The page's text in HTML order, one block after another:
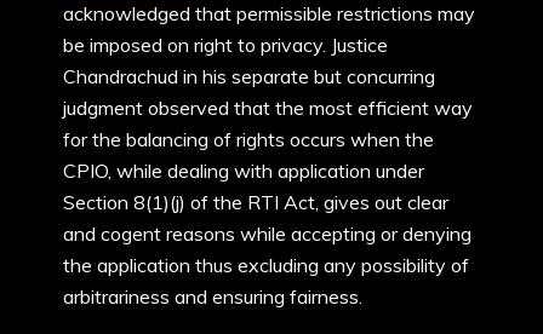
acknowledged that permissible restrictions may
be imposed on right to privacy. Justice
Chandrachud in his separate but concurring
judgment observed that the most efficient way
for the balancing of rights occurs when the
CPIO, while dealing with application under
Section 8(1)(j) of the RTI Act, gives out clear
and cogent reasons while accepting or denying
the application thus excluding any possibility of
arbitrariness and ensuring fairness.